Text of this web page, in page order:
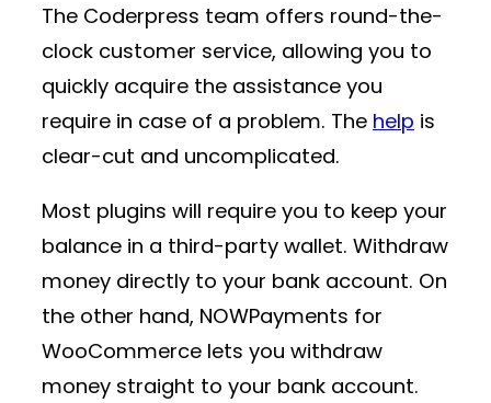
The Coderpress team offers round-the-
clock customer service, allowing you to
quickly acquire the assistance you
require in case of a problem. The help is
clear-cut and uncomplicated.
Most plugins will require you to keep your
balance in a third-party wallet. Withdraw
money directly to your bank account. On
the other hand, NOWPayments for
WooCommerce lets you withdraw
money straight to your bank account.